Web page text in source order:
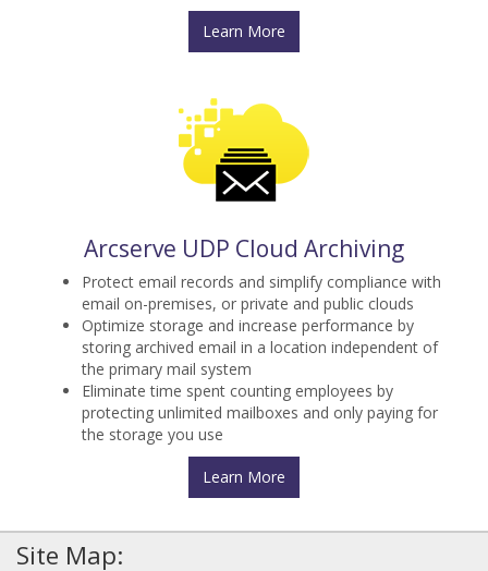
Learn More
Arcserve UDP Cloud Archiving
Protect email records and simplify compliance with
email on-premises, or private and public clouds
Optimize storage and increase performance by
storing archived email in a location independent of
the primary mail system
Eliminate time spent counting employees by
protecting unlimited mailboxes and only paying for
the storage you use
Learn More
Site Map: